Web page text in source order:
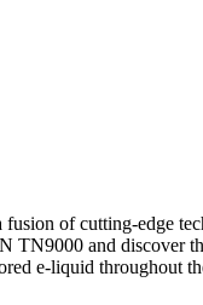
fusion of cutting-edge
TN9000 and discover
e-liquid throughout